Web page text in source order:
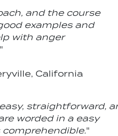
and the course
examples and
with anger
"
California
straightforward,
worded in a easy
"